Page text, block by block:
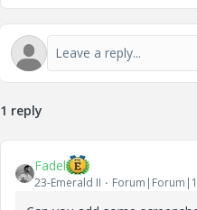
1 reply
Fadel
23-Emerald II